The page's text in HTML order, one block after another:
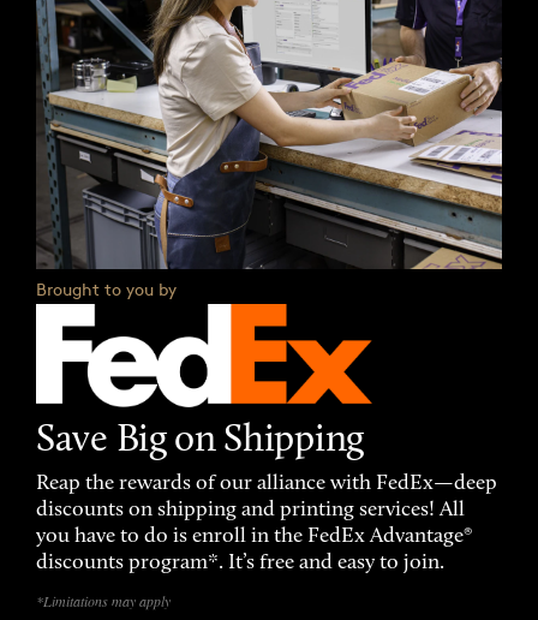
Brought to you by
Save Big on Shipping
Reap the rewards of our alliance with FedEx—deep
discounts on shipping and printing services! All
you have to do is enroll in the FedEx Advantage®
discounts program*. It’s free and easy to join.
*Limitations may apply